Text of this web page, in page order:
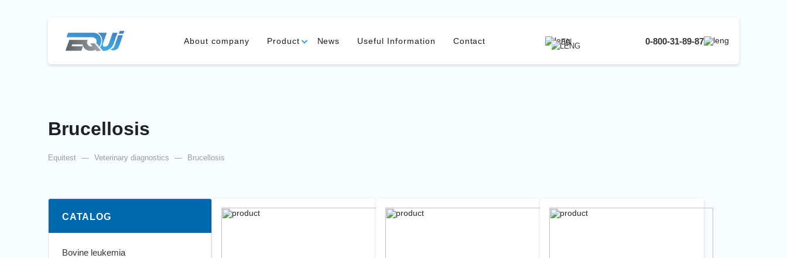
About company Product News Useful Information Contact EN 0-800-31-89-87
Brucellosis
Equitest — Veterinary diagnostics — Brucellosis
CATALOG
Bovine leukemia